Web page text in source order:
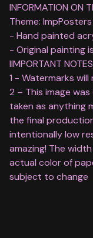
INFORMATION ON
Theme:
- Hand painted
- Original painting
IIMPORTANT
1 - Watermarks
2 – This image
taken as anything
the final
intentionally low
amazing! The
actual color of
subject to change